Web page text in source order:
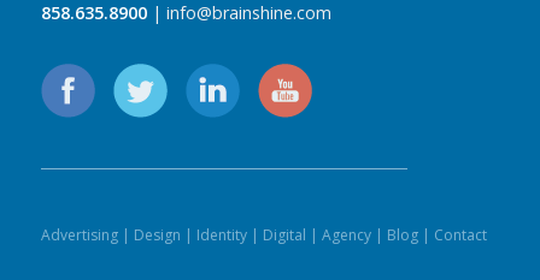
858.635.8900| info@brainshine.com
Advertising| Design | Identity| Digital | Agency| Blog| Contact